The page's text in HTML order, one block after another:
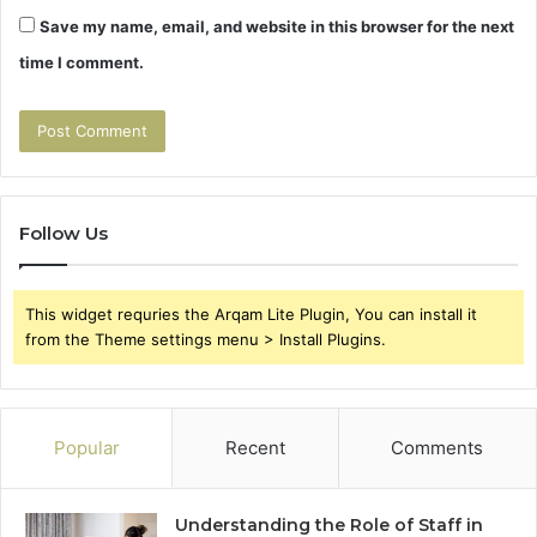
Save my name, email, and website in this browser for the next
time I comment.
Follow Us
This widget requries the Arqam Lite Plugin, You can install it
from the Theme settings menu > Install Plugins.
Popular Recent Comments
Understanding the Role of Staff in